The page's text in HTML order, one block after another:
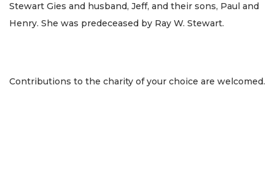
Stewart Gies and husband, Jeff, and their sons, Paul and
Henry. She was predeceased by Ray W. Stewart.
Contributions to the charity of your choice are welcomed.